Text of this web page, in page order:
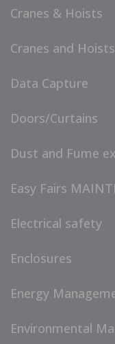
Cranes & Hoists
Cranes and
Data Capture
Doors/Curtains
Dust and Fume
Easy Fairs
Electrical safety
Enclosures
Energy
Environmental